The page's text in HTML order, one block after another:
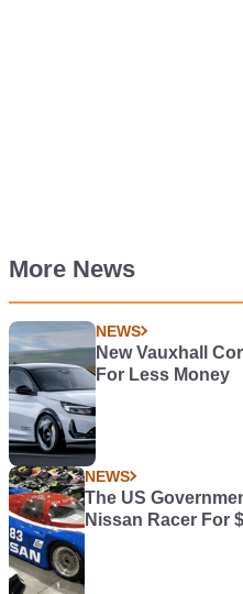
More News
NEWS
New Vauxhall
For Less Money
NEWS
The US
Nissan Racer For